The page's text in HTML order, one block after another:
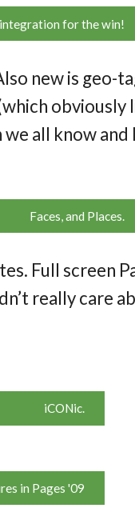
for the win!
new is geo-
obviously
all know and
Faces, and Places.
Full screen
really care
iCONic.
in Pages '09